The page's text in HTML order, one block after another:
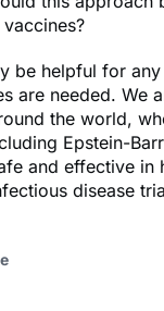
be helpful for
are needed. We
the world,
Epstein-
and effective
disease